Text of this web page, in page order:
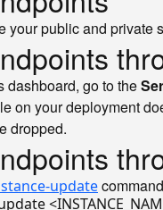
your public and
dashboard, go to the
on your deployment
dropped.
update